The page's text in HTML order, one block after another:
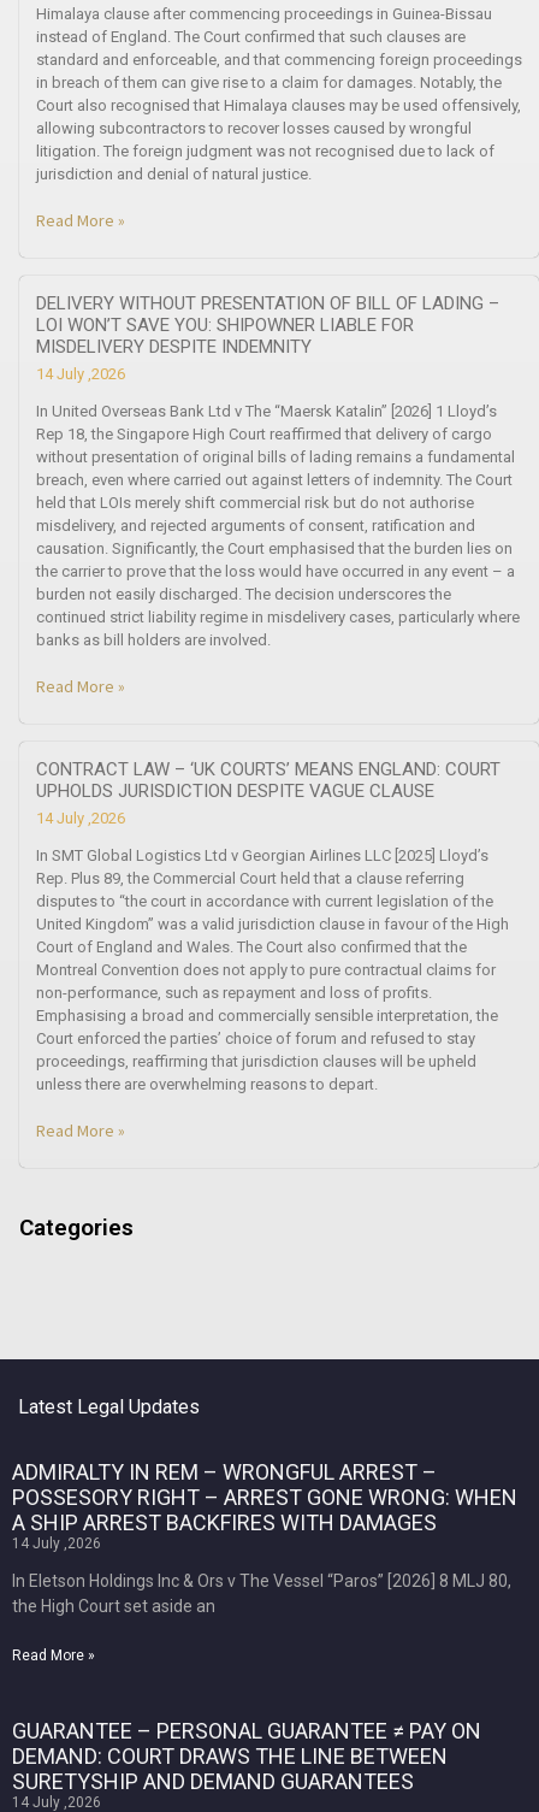
Himalaya clause after commencing proceedings in Guinea-Bissau
instead of England. The Court confirmed that such clauses are
standard and enforceable, and that commencing foreign proceedings
in breach of them can give rise to a claim for damages. Notably, the
Court also recognised that Himalaya clauses may be used offensively,
allowing subcontractors to recover losses caused by wrongful
litigation. The foreign judgment was not recognised due to lack of
jurisdiction and denial of natural justice.
Read More »
DELIVERY WITHOUT PRESENTATION OF BILL OF LADING –
LOI WON’T SAVE YOU: SHIPOWNER LIABLE FOR
MISDELIVERY DESPITE INDEMNITY
14 July ,2026
In United Overseas Bank Ltd v The “Maersk Katalin” [2026] 1 Lloyd’s
Rep 18, the Singapore High Court reaffirmed that delivery of cargo
without presentation of original bills of lading remains a fundamental
breach, even where carried out against letters of indemnity. The Court
held that LOIs merely shift commercial risk but do not authorise
misdelivery, and rejected arguments of consent, ratification and
causation. Significantly, the Court emphasised that the burden lies on
the carrier to prove that the loss would have occurred in any event – a
burden not easily discharged. The decision underscores the
continued strict liability regime in misdelivery cases, particularly where
banks as bill holders are involved.
Read More »
CONTRACT LAW – ‘UK COURTS’ MEANS ENGLAND: COURT
UPHOLDS JURISDICTION DESPITE VAGUE CLAUSE
14 July ,2026
In SMT Global Logistics Ltd v Georgian Airlines LLC [2025] Lloyd’s
Rep. Plus 89, the Commercial Court held that a clause referring
disputes to “the court in accordance with current legislation of the
United Kingdom” was a valid jurisdiction clause in favour of the High
Court of England and Wales. The Court also confirmed that the
Montreal Convention does not apply to pure contractual claims for
non-performance, such as repayment and loss of profits.
Emphasising a broad and commercially sensible interpretation, the
Court enforced the parties’ choice of forum and refused to stay
proceedings, reaffirming that jurisdiction clauses will be upheld
unless there are overwhelming reasons to depart.
Read More »
Categories
Latest Legal Updates
ADMIRALTY IN REM – WRONGFUL ARREST –
POSSESORY RIGHT – ARREST GONE WRONG: WHEN
A SHIP ARREST BACKFIRES WITH DAMAGES
14 July ,2026
In Eletson Holdings Inc & Ors v The Vessel “Paros” [2026] 8 MLJ 80,
the High Court set aside an
Read More »
GUARANTEE – PERSONAL GUARANTEE ≠ PAY ON
DEMAND: COURT DRAWS THE LINE BETWEEN
SURETYSHIP AND DEMAND GUARANTEES
14 July ,2026